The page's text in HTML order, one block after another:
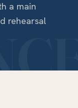
a main
rehearsal